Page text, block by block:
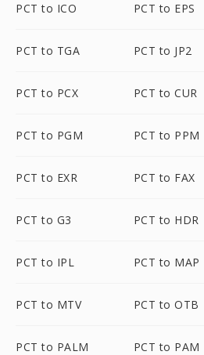
PCT to ICO PCT to EPS
PCT to TGA PCT to JP2
PCT to PCX PCT to CUR
PCT to PGM PCT to PPM
PCT to EXR PCT to FAX
PCT to G3 PCT to HDR
PCT to IPL PCT to MAP
PCT to MTV PCT to OTB
PCT to PALM PCT to PAM